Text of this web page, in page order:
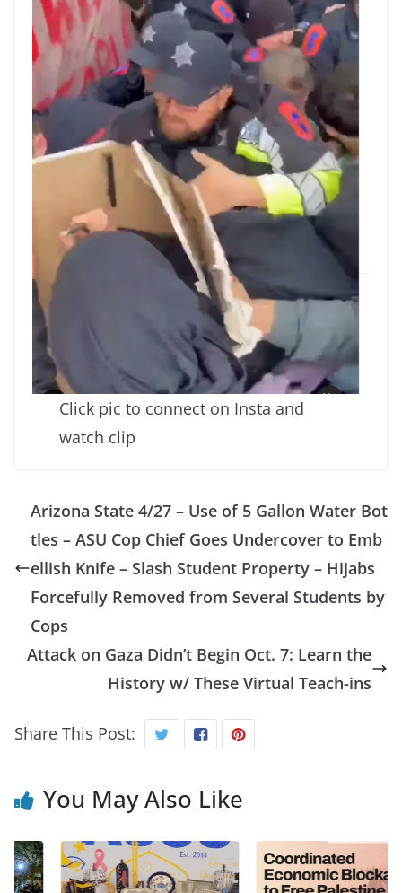
Click pic to connect on Insta and
watch clip
Arizona State 4/27 – Use of 5 Gallon Water Bot
tles – ASU Cop Chief Goes Undercover to Emb
ellish Knife – Slash Student Property – Hijabs
Forcefully Removed from Several Students by
Cops
Attack on Gaza Didn’t Begin Oct. 7: Learn the
History w/ These Virtual Teach-ins
Share This Post:
You May Also Like